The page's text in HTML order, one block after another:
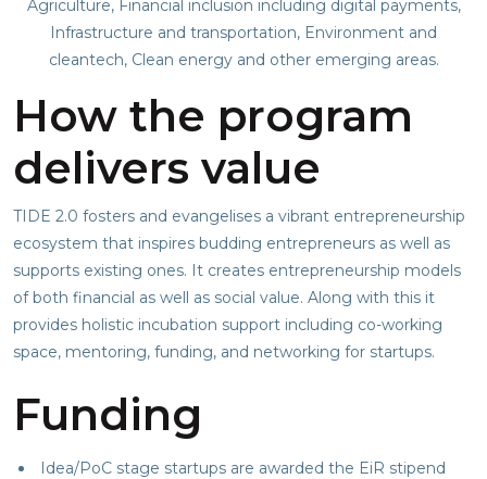
Agriculture, Financial inclusion including digital payments,
Infrastructure and transportation, Environment and
cleantech, Clean energy and other emerging areas.
How the program
delivers value
TIDE 2.0 fosters and evangelises a vibrant entrepreneurship
ecosystem that inspires budding entrepreneurs as well as
supports existing ones. It creates entrepreneurship models
of both financial as well as social value. Along with this it
provides holistic incubation support including co-working
space, mentoring, funding, and networking for startups.
Funding
Idea/PoC stage startups are awarded the EiR stipend